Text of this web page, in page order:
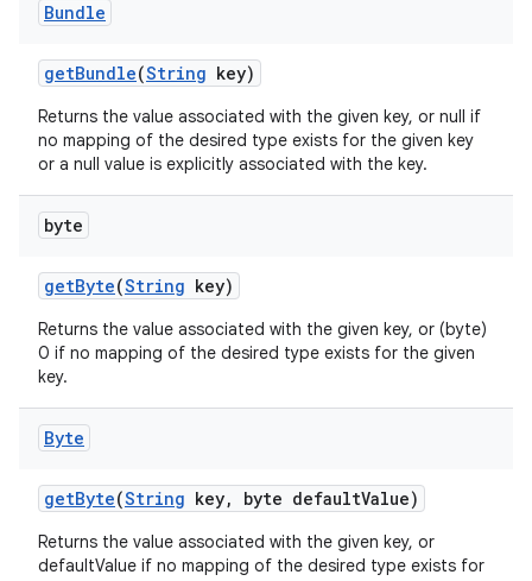
Bundle
getBundle(String key)
Returns the value associated with the given key, or null if
no mapping of the desired type exists for the given key
or a null value is explicitly associated with the key.
byte
getByte(String key)
Returns the value associated with the given key, or (byte)
0 if no mapping of the desired type exists for the given
key.
Byte
getByte(String key, byte defaultValue)
Returns the value associated with the given key, or
defaultValue if no mapping of the desired type exists for